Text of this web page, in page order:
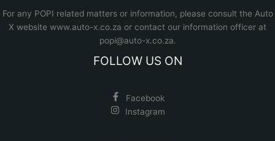
For any POPI related matters or information, please consult the Auto
X website www.auto-x.co.za or contact our information officer at
popi@auto-x.co.za.
FOLLOW US ON
Facebook
Instagram